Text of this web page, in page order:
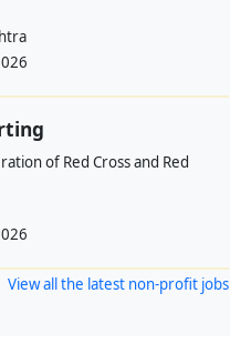
of Red Cross and Red
View all the latest non-profit jobs